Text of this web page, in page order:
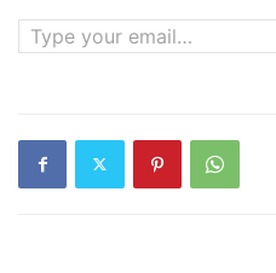
Type your email…